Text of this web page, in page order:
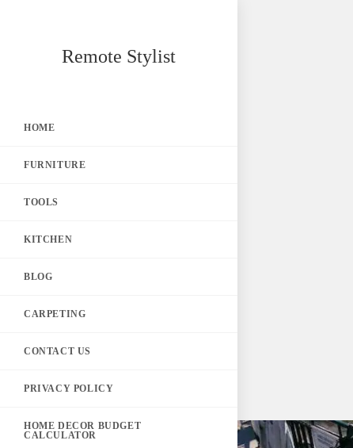
Remote Stylist
HOME
FURNITURE
TOOLS
KITCHEN
BLOG
CARPETING
CONTACT US
PRIVACY POLICY
HOME DECOR BUDGET
CALCULATOR